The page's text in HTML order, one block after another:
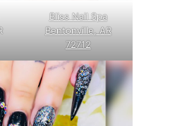
Bliss Nail Spa
Bentonville, AR
72712